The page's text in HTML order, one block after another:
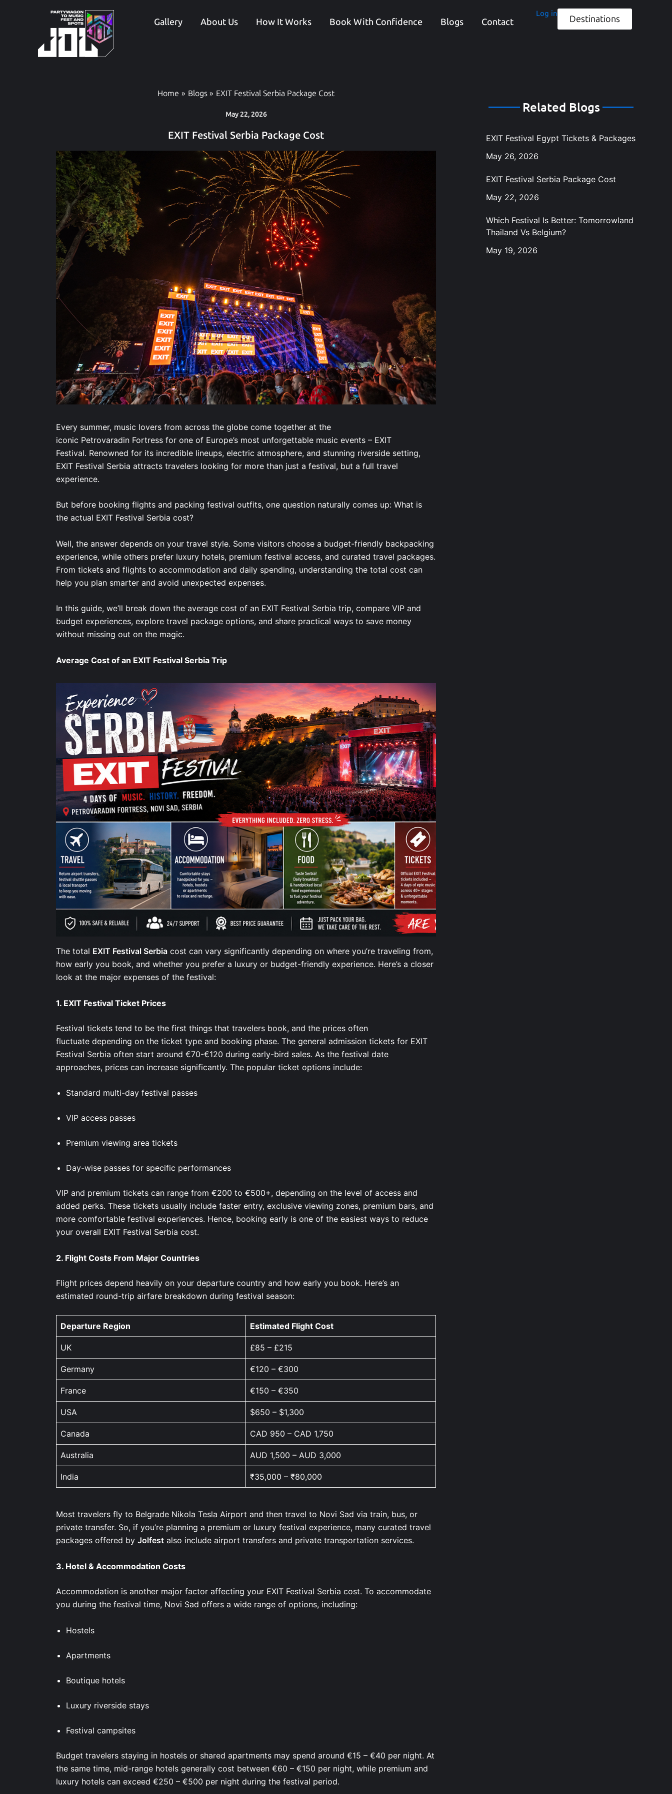
Gallery About Us How It Works Book With Confidence Blogs Contact
Log in Destinations
Home Blogs EXIT Festival Serbia Package Cost
May 22, 2026
EXIT Festival Serbia Package Cost
Every summer, music lovers from across the globe come together at the
iconic Petrovaradin Fortress for one of Europe’s most unforgettable music events – EXIT
Festival. Renowned for its incredible lineups, electric atmosphere, and stunning riverside setting,
EXIT Festival Serbia attracts travelers looking for more than just a festival, but a full travel
experience.
But before booking flights and packing festival outfits, one question naturally comes up: What is
the actual EXIT Festival Serbia cost?
Well, the answer depends on your travel style. Some visitors choose a budget-friendly backpacking
experience, while others prefer luxury hotels, premium festival access, and curated travel packages.
From tickets and flights to accommodation and daily spending, understanding the total cost can
help you plan smarter and avoid unexpected expenses.
In this guide, we’ll break down the average cost of an EXIT Festival Serbia trip, compare VIP and
budget experiences, explore travel package options, and share practical ways to save money
without missing out on the magic.
Average Cost of an EXIT Festival Serbia Trip
The total EXIT Festival Serbia cost can vary significantly depending on where you’re traveling from,
how early you book, and whether you prefer a luxury or budget-friendly experience. Here’s a closer
look at the major expenses of the festival:
1. EXIT Festival Ticket Prices
Festival tickets tend to be the first things that travelers book, and the prices often
fluctuate depending on the ticket type and booking phase. The general admission tickets for EXIT
Festival Serbia often start around €70-€120 during early-bird sales. As the festival date
approaches, prices can increase significantly. The popular ticket options include:
Standard multi-day festival passes
VIP access passes
Premium viewing area tickets
Day-wise passes for specific performances
VIP and premium tickets can range from €200 to €500+, depending on the level of access and
added perks. These tickets usually include faster entry, exclusive viewing zones, premium bars, and
more comfortable festival experiences. Hence, booking early is one of the easiest ways to reduce
your overall EXIT Festival Serbia cost.
2. Flight Costs From Major Countries
Flight prices depend heavily on your departure country and how early you book. Here’s an
estimated round-trip airfare breakdown during festival season:
Departure Region Estimated Flight Cost
UK £85 – £215
Germany €120 – €300
France €150 – €350
USA $650 – $1,300
Canada CAD 950 – CAD 1,750
Australia AUD 1,500 – AUD 3,000
India ₹35,000 – ₹80,000
Most travelers fly to Belgrade Nikola Tesla Airport and then travel to Novi Sad via train, bus, or
private transfer. So, if you’re planning a premium or luxury festival experience, many curated travel
packages offered by Jolfest also include airport transfers and private transportation services.
3. Hotel & Accommodation Costs
Accommodation is another major factor affecting your EXIT Festival Serbia cost. To accommodate
you during the festival time, Novi Sad offers a wide range of options, including:
Hostels
Apartments
Boutique hotels
Luxury riverside stays
Festival campsites
Budget travelers staying in hostels or shared apartments may spend around €15 – €40 per night. At
the same time, mid-range hotels generally cost between €60 – €150 per night, while premium and
luxury hotels can exceed €250 – €500 per night during the festival period.
Related Blogs
EXIT Festival Egypt Tickets & Packages
May 26, 2026
EXIT Festival Serbia Package Cost
May 22, 2026
Which Festival Is Better: Tomorrowland
Thailand Vs Belgium?
May 19, 2026